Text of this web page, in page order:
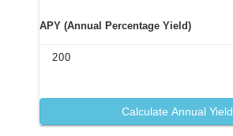
APY (Annual Percentage Yield)
Calculate Annual Yield